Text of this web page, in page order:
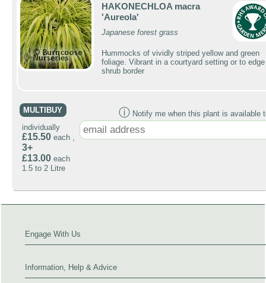
HAKONECHLOA macra
'Aureola'
Japanese forest grass
Hummocks of vividly striped yellow and green
foliage. Vibrant in a courtyard setting or to
shrub border
MULTIBUY
individually
£15.50 each ,
3+
£13.00 each
1.5 to 2 Litre
ⓘ Notify me when this plant is available
Engage With Us
Information, Help & Advice